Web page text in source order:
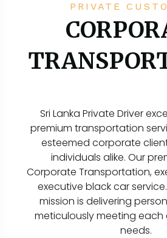
Sri Lanka Private Driver
premium transportation
esteemed corporate
individuals alike. Our
Corporate Transportation,
executive black car
mission is delivering
meticulously meeting each
needs.
PRIVATE